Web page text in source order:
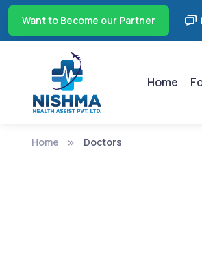
Want to Become our Partner
Home
Home Doctors